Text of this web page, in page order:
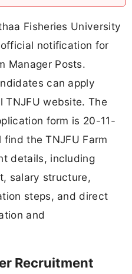
Fisheries University
notification for
Manager Posts.
can apply
TNJFU website. The
form is 20-11-
the TNJFU Farm
details, including
salary structure,
steps, and direct
and
Recruitment